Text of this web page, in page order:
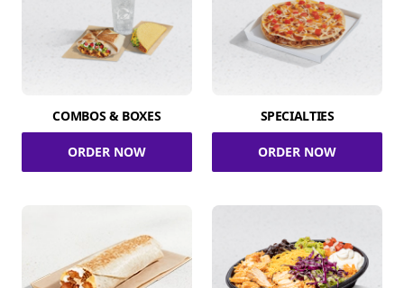
COMBOS & BOXES
ORDER NOW
SPECIALTIES
ORDER NOW